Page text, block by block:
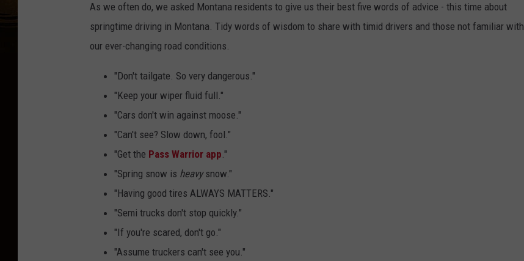
As we often do, we asked Montana residents to give us their best five words of advice - this time about
springtime driving in Montana. Tidy words of wisdom to share with timid drivers and those not familiar with
our ever-changing road conditions.
"Don't tailgate. So very dangerous."
"Keep your wiper fluid full."
"Cars don't win against moose."
"Can't see? Slow down, fool."
"Get the Pass Warrior app."
"Spring snow is heavysnow."
"Having good tires ALWAYS MATTERS."
"Semi trucks don't stop quickly."
"If you're scared, don't go."
"Assume truckers can't see you."